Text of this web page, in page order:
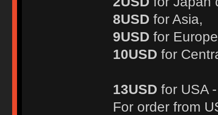
8USD for Asia,
9USD for
10USD for
13USD for USA
For order from